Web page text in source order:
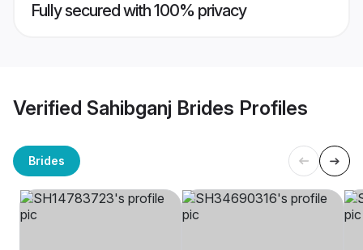
Fully secured with 100% privacy
Verified Sahibganj Brides Profiles
Brides